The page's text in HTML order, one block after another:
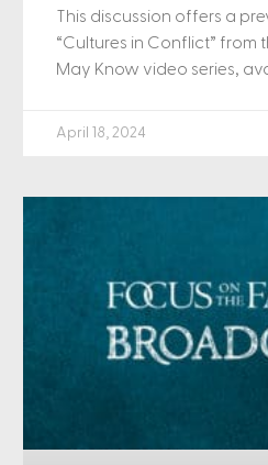
This discussion offers a
“Cultures in Conflict” from
May Know video series,
April 18, 2024